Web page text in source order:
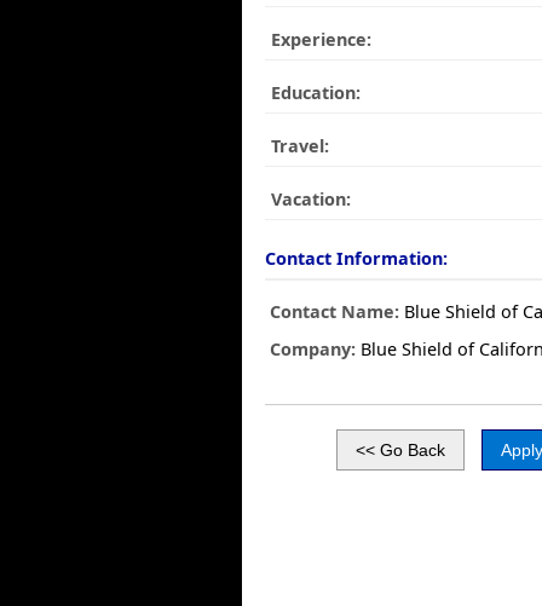
Experience:
Education:
Travel:
Vacation:
Contact Information:
Contact Name: Blue Shield of
Company: Blue Shield of